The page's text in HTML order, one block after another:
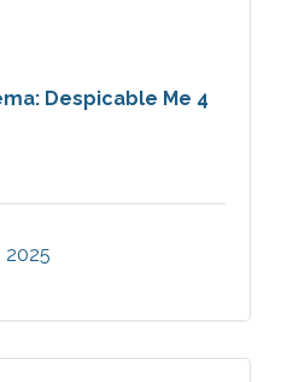
Despicable Me 4
2025